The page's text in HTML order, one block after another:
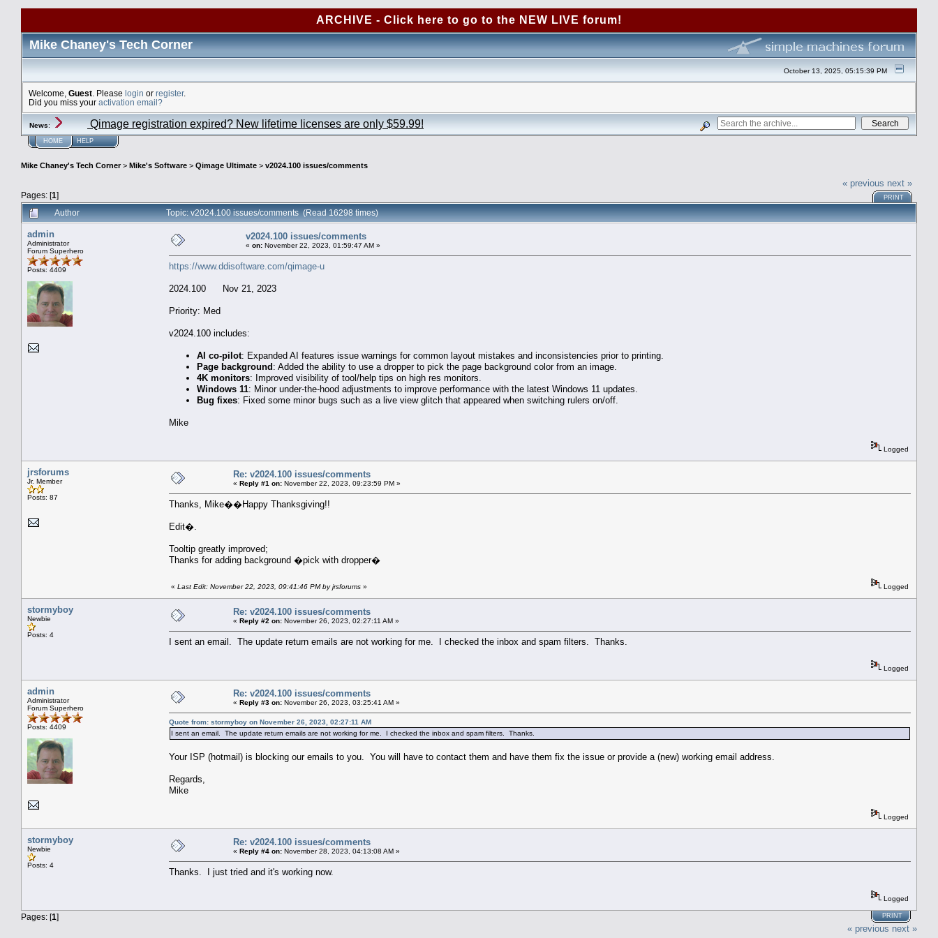
ARCHIVE - Click here to go to the NEW LIVE forum!
Mike Chaney's Tech Corner
October 13, 2025, 05:15:39 PM
Welcome, Guest . Please login or register.
Did you miss your activation email?
News: Qimage registration expired? New lifetime licenses are only $59.99!
HOME HELP
Mike Chaney's Tech Corner> Mike's Software > Qimage Ultimate > v2024.100 issues/comments
Pages: [1]
« previous next »
PRINT
Author Topic: v2024.100 issues/comments (Read 16298 times)
admin
Administrator
Forum Superhero
Posts: 4409
v2024.100 issues/comments
« on: November 22, 2023, 01:59:47 AM »
https://www.ddisoftware.com/qimage-u
2024.100 Nov 21, 2023
Priority: Med
v2024.100 includes:
AI co-pilot: Expanded AI features issue warnings for common layout mistakes and inconsistencies prior to printing.
Page background: Added the ability to use a dropper to pick the page background color from an image.
4K monitors: Improved visibility of tool/help tips on high res monitors.
Windows 11: Minor under-the-hood adjustments to improve performance with the latest Windows 11 updates.
Bug fixes: Fixed some minor bugs such as a live view glitch that appeared when switching rulers on/off.
Mike
Logged
jrsforums
Jr. Member
Posts: 87
Re: v2024.100 issues/comments
« Reply #1 on: November 22, 2023, 09:23:59 PM »
Thanks, Mike��Happy Thanksgiving!!
Edit�.
Tooltip greatly improved;
Thanks for adding background �pick with dropper�
« Last Edit: November 22, 2023, 09:41:46 PM by jrsforums » Logged
stormyboy
Newbie
Posts: 4
Re: v2024.100 issues/comments
« Reply #2 on: November 26, 2023, 02:27:11 AM »
I sent an email. The update return emails are not working for me. I checked the inbox and spam filters. Thanks.
Logged
admin
Administrator
Forum Superhero
Posts: 4409
Re: v2024.100 issues/comments
« Reply #3 on: November 26, 2023, 03:25:41 AM »
Quote from: stormyboy on November 26, 2023, 02:27:11 AM
I sent an email. The update return emails are not working for me. I checked the inbox and spam filters. Thanks.
Your ISP (hotmail) is blocking our emails to you. You will have to contact them and have them fix the issue or provide a (new) working email address.
Regards,
Mike
Logged
stormyboy
Newbie
Posts: 4
Re: v2024.100 issues/comments
« Reply #4 on: November 28, 2023, 04:13:08 AM »
Thanks. I just tried and it's working now.
Logged
Pages: [1] PRINT
« previous next »